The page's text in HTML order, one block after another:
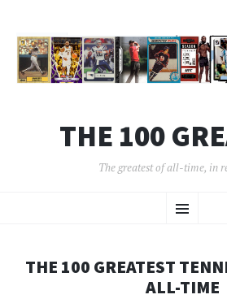
THE 100
The greatest of all-time, in
Menu
TO
THE 100 GREATEST
ALL-TIME